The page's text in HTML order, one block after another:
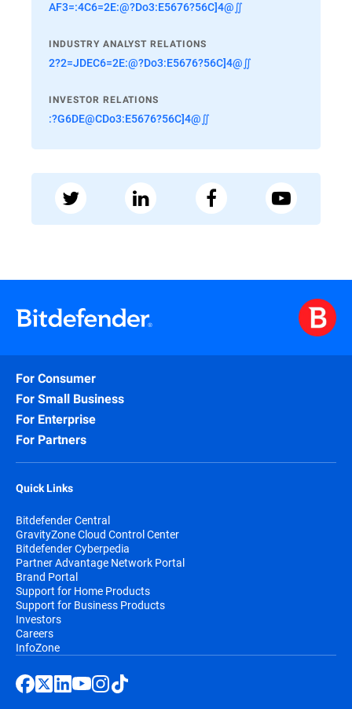
AF3=:4C6=2E:@?Do3:E5676?56C]4@∬
INDUSTRY ANALYST RELATIONS
2?2=JDEC6=2E:@?Do3:E5676?56C]4@∬
INVESTOR RELATIONS
:?G6DE@CDo3:E5676?56C]4@∬
For Consumer
For Small Business
For Enterprise
For Partners
Quick Links
Bitdefender Central
GravityZone Cloud Control Center
Bitdefender Cyberpedia
Partner Advantage Network Portal
Brand Portal
Support for Home Products
Support for Business Products
Investors
Careers
InfoZone